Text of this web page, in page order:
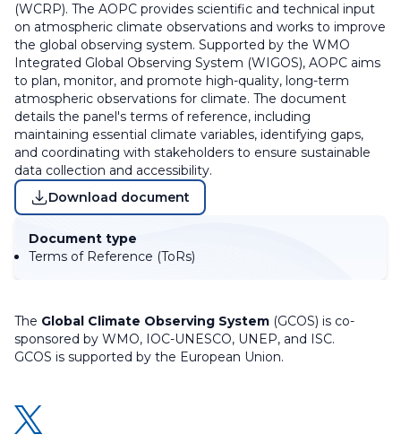
(WCRP). The AOPC provides scientific and technical input
on atmospheric climate observations and works to improve
the global observing system. Supported by the WMO
Integrated Global Observing System (WIGOS), AOPC aims
to plan, monitor, and promote high-quality, long-term
atmospheric observations for climate. The document
details the panel's terms of reference, including
maintaining essential climate variables, identifying gaps,
and coordinating with stakeholders to ensure sustainable
data collection and accessibility.
Download document
Document type
Terms of Reference (ToRs)
The Global Climate Observing System (GCOS) is co-
sponsored by WMO, IOC-UNESCO, UNEP, and ISC.
GCOS is supported by the European Union.